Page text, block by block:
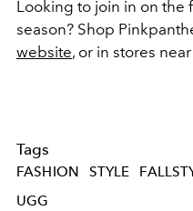
Looking to join in on the
season? Shop
website, or in stores
Tags
FASHION STYLE
UGG